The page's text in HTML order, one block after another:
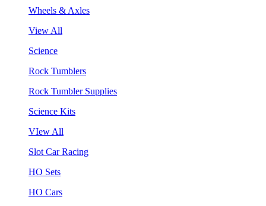
Wheels & Axles
View All
Science
Rock Tumblers
Rock Tumbler Supplies
Science Kits
VIew All
Slot Car Racing
HO Sets
HO Cars